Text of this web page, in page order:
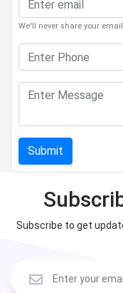
We'll never share your
Submit
Subscribe to get